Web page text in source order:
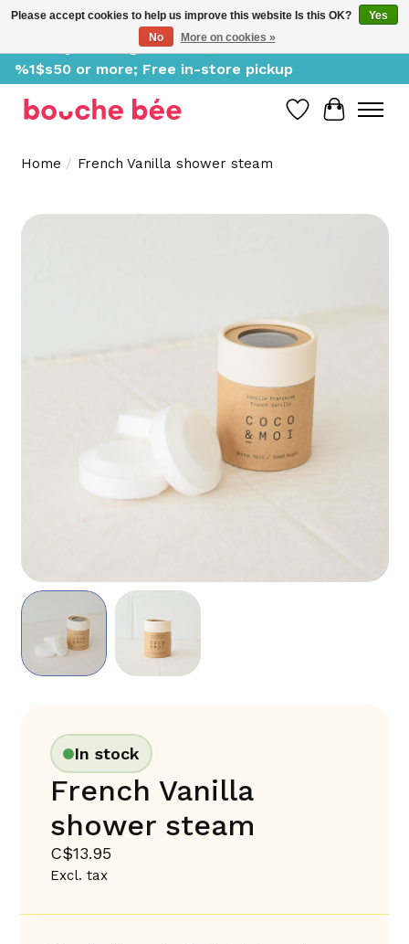
Delivery starting at %1$s0, free for orders of
%1$s50 or more; Free in-store pickup
Wish List
Cart
Home / French Vanilla shower steam
Product image slideshow Items
In stock
French Vanilla
shower steam
C$13.95
Excl. tax
Please accept cookies to help us improve this website Is this OK?
Yes
No
More on cookies »